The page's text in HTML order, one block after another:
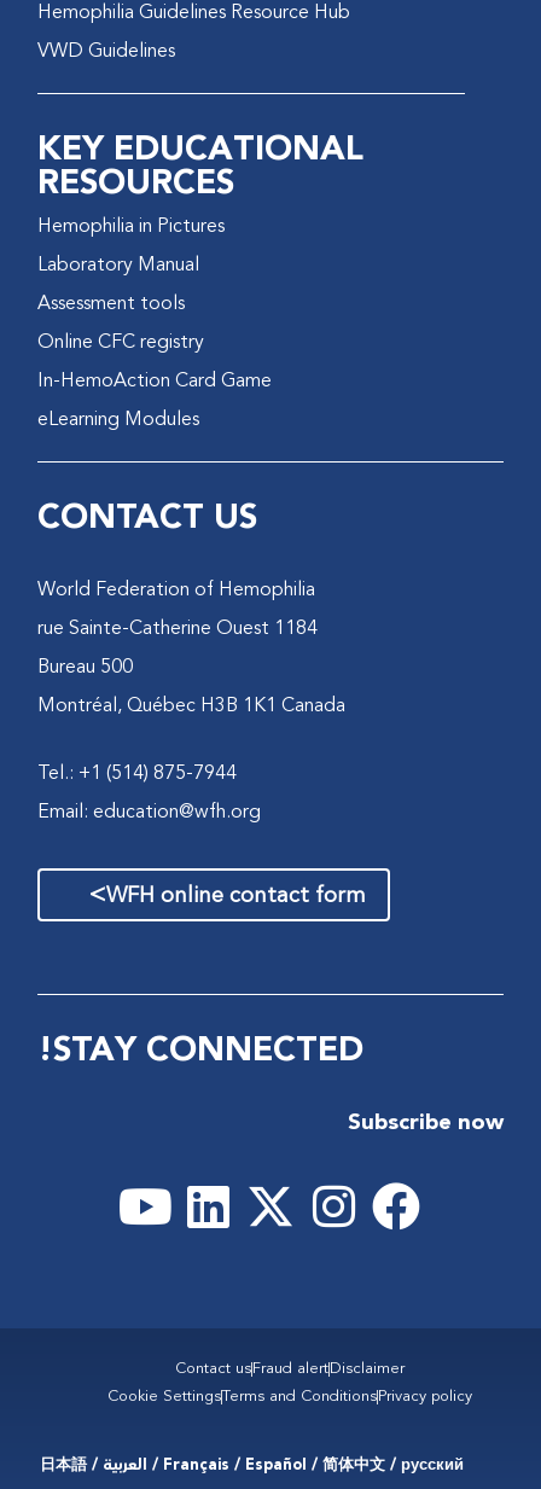
Hemophilia Guidelines Resource Hub
VWD Guidelines
KEY EDUCATIONAL
RESOURCES
Hemophilia in Pictures
Laboratory Manual
Assessment tools
Online CFC registry
In-HemoAction Card Game
eLearning Modules
CONTACT US
World Federation of Hemophilia
1184 rue Sainte-Catherine Ouest
Bureau 500
Montréal, Québec H3B 1K1 Canada
Tel.: +1 (514) 875-7944
Email:education@wfh.org
WFH online contact form
>
STAY CONNECTED!
Subscribe now
Disclaimer
Fraud alert
Contact us
Privacy policy
Terms and Conditions
Cookie Settings
Français / Español / 简体中文 / русский / العربية / 日本語